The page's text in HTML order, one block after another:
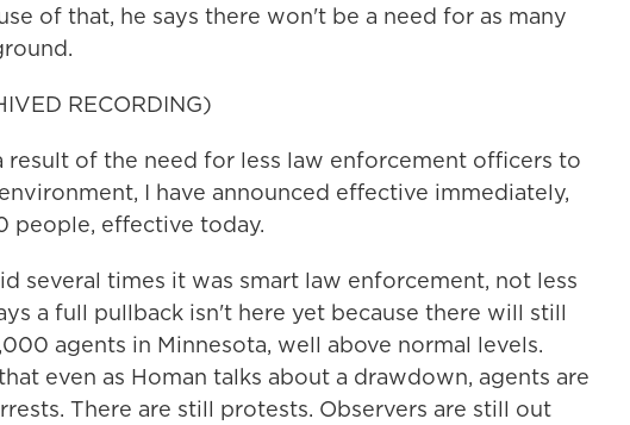
of that, he says there won't be a need for as many
RECORDING)
result of the need for less law enforcement officers to
I have announced effective immediately,
people, effective today.
several times it was smart law enforcement, not less
a full pullback isn't here yet because there will still
agents in Minnesota, well above normal levels.
even as Homan talks about a drawdown, agents are
There are still protests. Observers are still out